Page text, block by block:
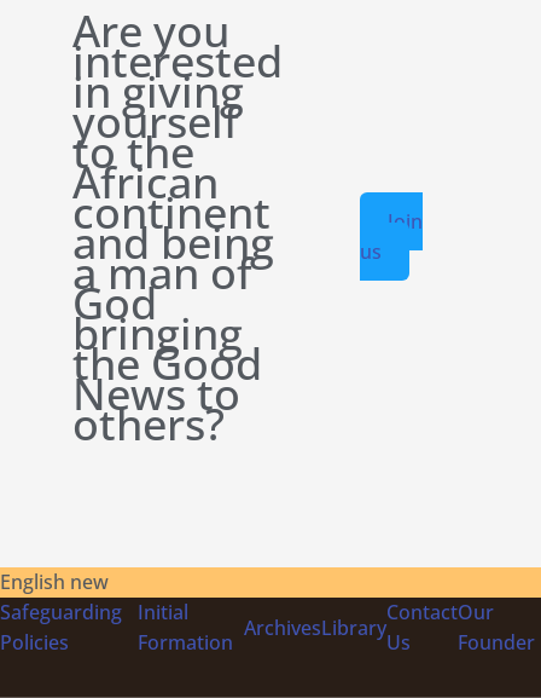
Are you
interested
in giving
yourself
to the
African
continent
and being
a man of
God
bringing
the Good
News to
others?
Join
us
English new
Safeguarding
Policies
Initial
Formation
ArchivesLibrary
Contact
Us
Our
Founder